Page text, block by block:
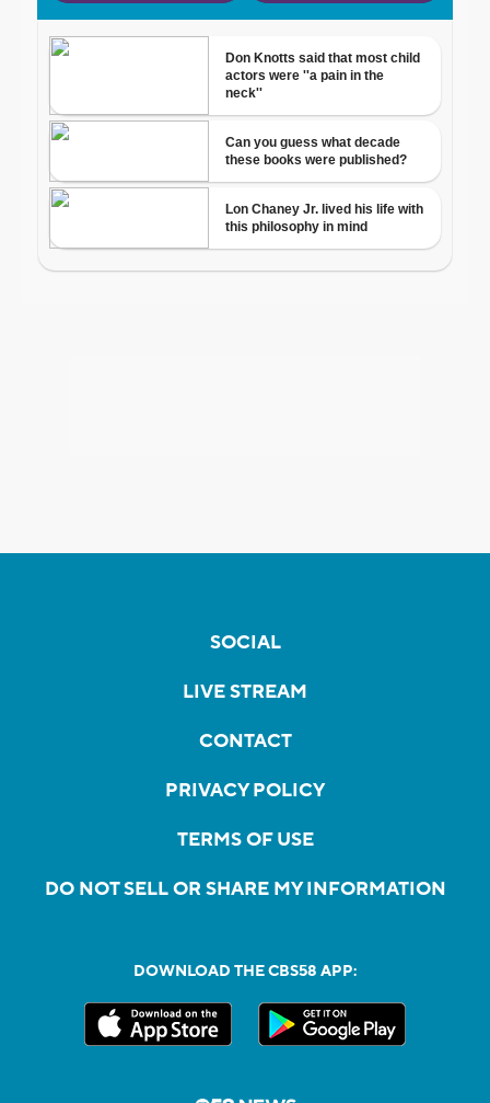
SOCIAL
LIVE STREAM
CONTACT
PRIVACY POLICY
TERMS OF USE
DO NOT SELL OR SHARE MY INFORMATION
DOWNLOAD THE CBS58 APP: